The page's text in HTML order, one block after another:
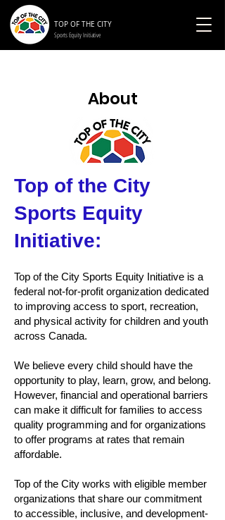
TOP OF THE CITY
Sports Equity Initiative
About
Top of the City
Sports Equity
Initiative:
Top of the City Sports Equity Initiative is a
federal not-for-profit organization dedicated
to improving access to sport, recreation,
and physical activity for children and youth
across Canada.
We believe every child should have the
opportunity to play, learn, grow, and belong.
However, financial and operational barriers
can make it difficult for families to access
quality programming and for organizations
to offer programs at rates that remain
affordable.
Top of the City works with eligible member
organizations that share our commitment
to accessible, inclusive, and development-